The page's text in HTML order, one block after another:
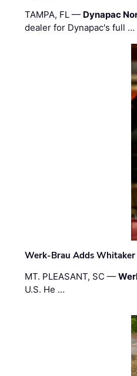
TAMPA, FL — Dynapac
dealer for Dynapac's full …
Werk-Brau Adds Whitaker
MT. PLEASANT, SC —
U.S. He …